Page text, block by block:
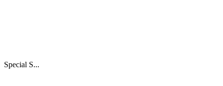
Special S...